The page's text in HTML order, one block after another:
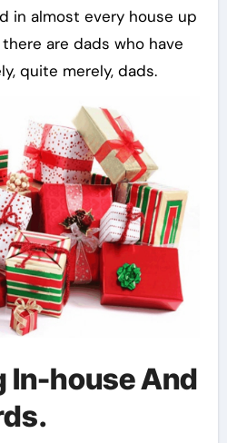
in almost every house up
are dads who have
quite merely, dads.
In-house And